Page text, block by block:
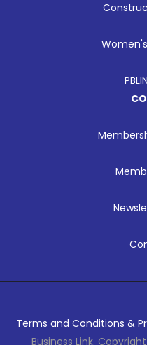
Terms and Conditions &
Business Link.